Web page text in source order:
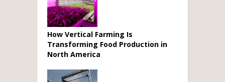
How Vertical Farming Is
Transforming Food Production in
North America